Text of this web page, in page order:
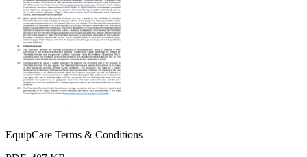
EquipCare Terms & Conditions